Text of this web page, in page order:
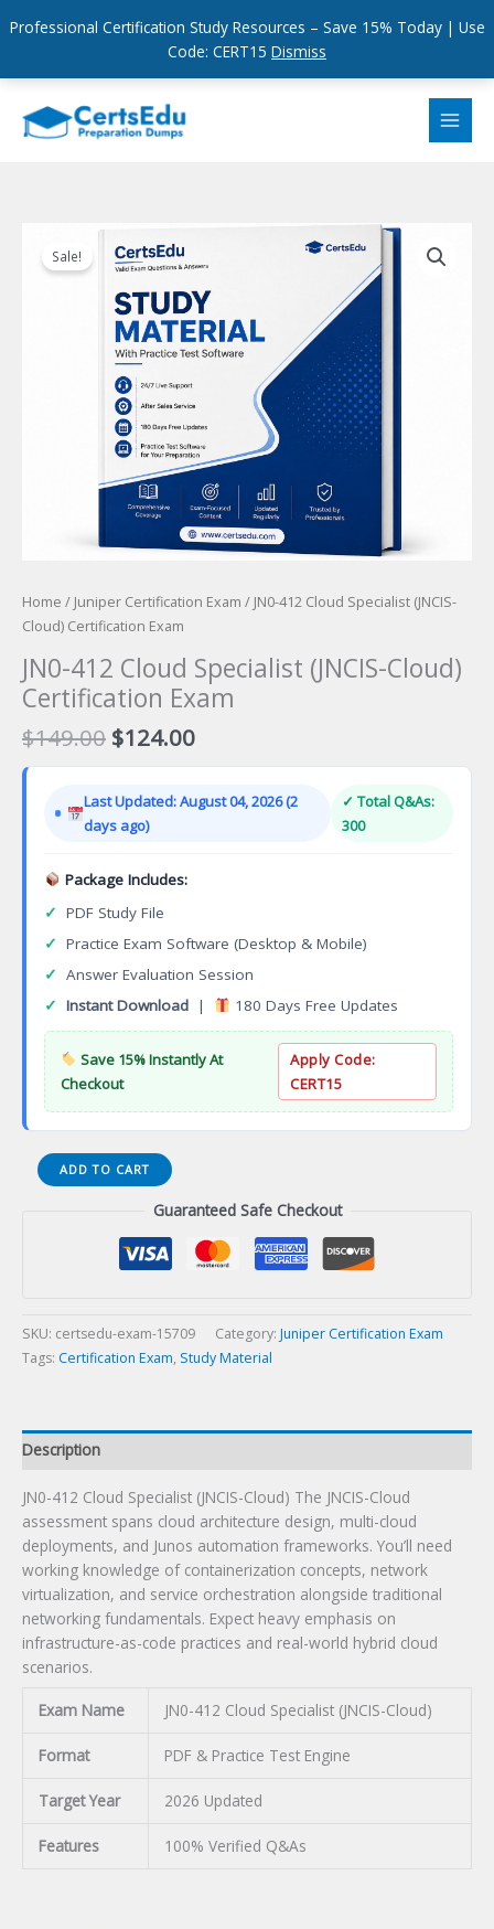
Professional Certification Study Resources – Save 15% Today | Use
Code: CERT15 Dismiss
content
Sale!
Home / Juniper Certification Exam / JN0-412 Cloud Specialist (JNCIS-
Cloud) Certification Exam
JN0-412 Cloud Specialist (JNCIS-Cloud)
Certification Exam
$149.00 Original
price
$149.00.
$124.00Current
price
$124.00.
Last Updated: August 04, 2026 (2
days ago)
✓ Total Q&As:
300
Package Includes:
✓ PDF Study File
✓ Practice Exam Software (Desktop & Mobile)
✓ Answer Evaluation Session
✓ Instant Download | 180 Days Free Updates
Save 15% Instantly At
Checkout
Apply Code:
CERT15
JN0-
412
Exam
quantity
ADD TO CART
Guaranteed Safe Checkout
SKU: certsedu-exam-15709 Category: Juniper Certification Exam
Tags: Certification Exam, Study Material
Description
JN0-412 Cloud Specialist (JNCIS-Cloud) The JNCIS-Cloud
assessment spans cloud architecture design, multi-cloud
deployments, and Junos automation frameworks. You’ll need
working knowledge of containerization concepts, network
virtualization, and service orchestration alongside traditional
networking fundamentals. Expect heavy emphasis on
infrastructure-as-code practices and real-world hybrid cloud
scenarios.
Exam Name JN0-412 Cloud Specialist (JNCIS-Cloud)
Format PDF & Practice Test Engine
Target Year 2026 Updated
Features 100% Verified Q&As